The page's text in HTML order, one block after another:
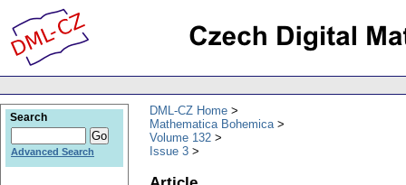
DML-CZ Home
Mathematica Bohemica
Volume 132
Issue 3
Search
Advanced Search